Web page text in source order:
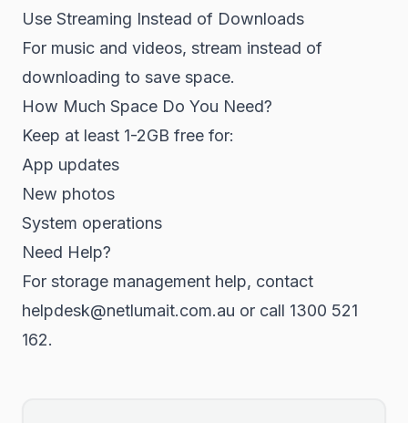
Use Streaming Instead of Downloads
For music and videos, stream instead of
downloading to save space.
How Much Space Do You Need?
Keep at least 1-2GB free for:
App updates
New photos
System operations
Need Help?
For storage management help, contact
helpdesk@netlumait.com.au or call 1300 521
162.